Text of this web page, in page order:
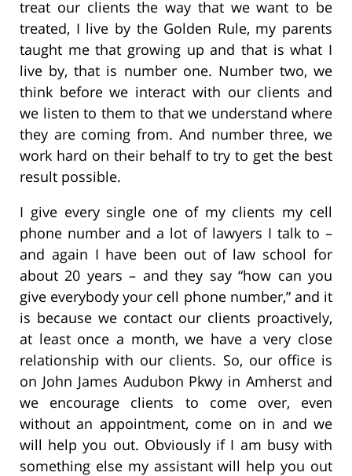
treat our clients the way that we want to be
treated, I live by the Golden Rule, my parents
taught me that growing up and that is what I
live by, that is number one. Number two, we
think before we interact with our clients and
we listen to them to that we understand where
they are coming from. And number three, we
work hard on their behalf to try to get the best
result possible.
I give every single one of my clients my cell
phone number and a lot of lawyers I talk to –
and again I have been out of law school for
about 20 years – and they say “how can you
give everybody your cell phone number,” and it
is because we contact our clients proactively,
at least once a month, we have a very close
relationship with our clients. So, our office is
on John James Audubon Pkwy in Amherst and
we encourage clients to come over, even
without an appointment, come on in and we
will help you out. Obviously if I am busy with
something else my assistant will help you out